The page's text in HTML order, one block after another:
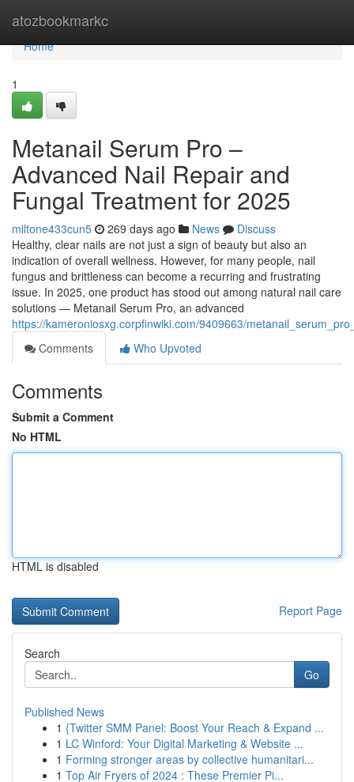
atozbookmarkc
Home
Home
1
Metanail Serum Pro –
Advanced Nail Repair and
Fungal Treatment for 2025
miltone433cun5 269 days ago News
Discuss
Healthy, clear nails are not just a sign of beauty but also an
indication of overall wellness. However, for many people, nail
fungus and brittleness can become a recurring and frustrating
issue. In 2025, one product has stood out among natural nail care
solutions — Metanail Serum Pro, an advanced
https://kameroniosxg.corpfinwiki.com/9409663/
Comments
Who Upvoted
Comments
Submit a Comment
No HTML
HTML is disabled
Report Page
Search
Go
Published News
1 {Twitter SMM Panel: Boost Your Reach & Expand ...
1 LC Winford: Your Digital Marketing & Website ...
1 Forming stronger areas by collective humanitari...
1 Top Air Fryers of 2024 : These Premier Pi...